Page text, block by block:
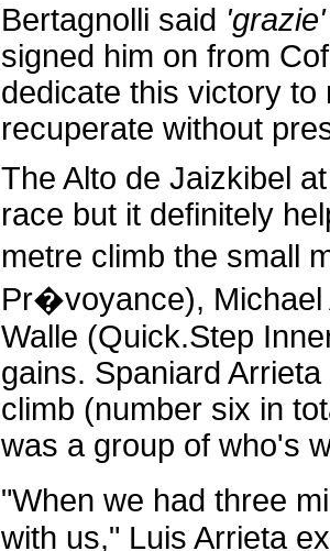
Bertagnolli said 'grazie'
signed him on from
dedicate this victory to
recuperate without
The Alto de Jaizkibel
race but it definitely
metre climb the small
Pr�voyance), Michael
Walle (Quick.Step
gains. Spaniard
climb (number six in
was a group of who's
"When we had three
with us," Luis Arrieta